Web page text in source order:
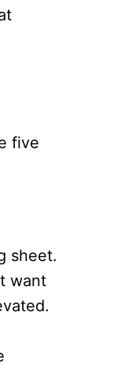
five
sheet.
want